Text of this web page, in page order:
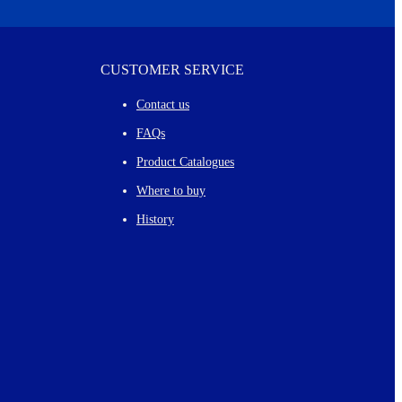
CUSTOMER SERVICE
Contact us
FAQs
Product Catalogues
Where to buy
History